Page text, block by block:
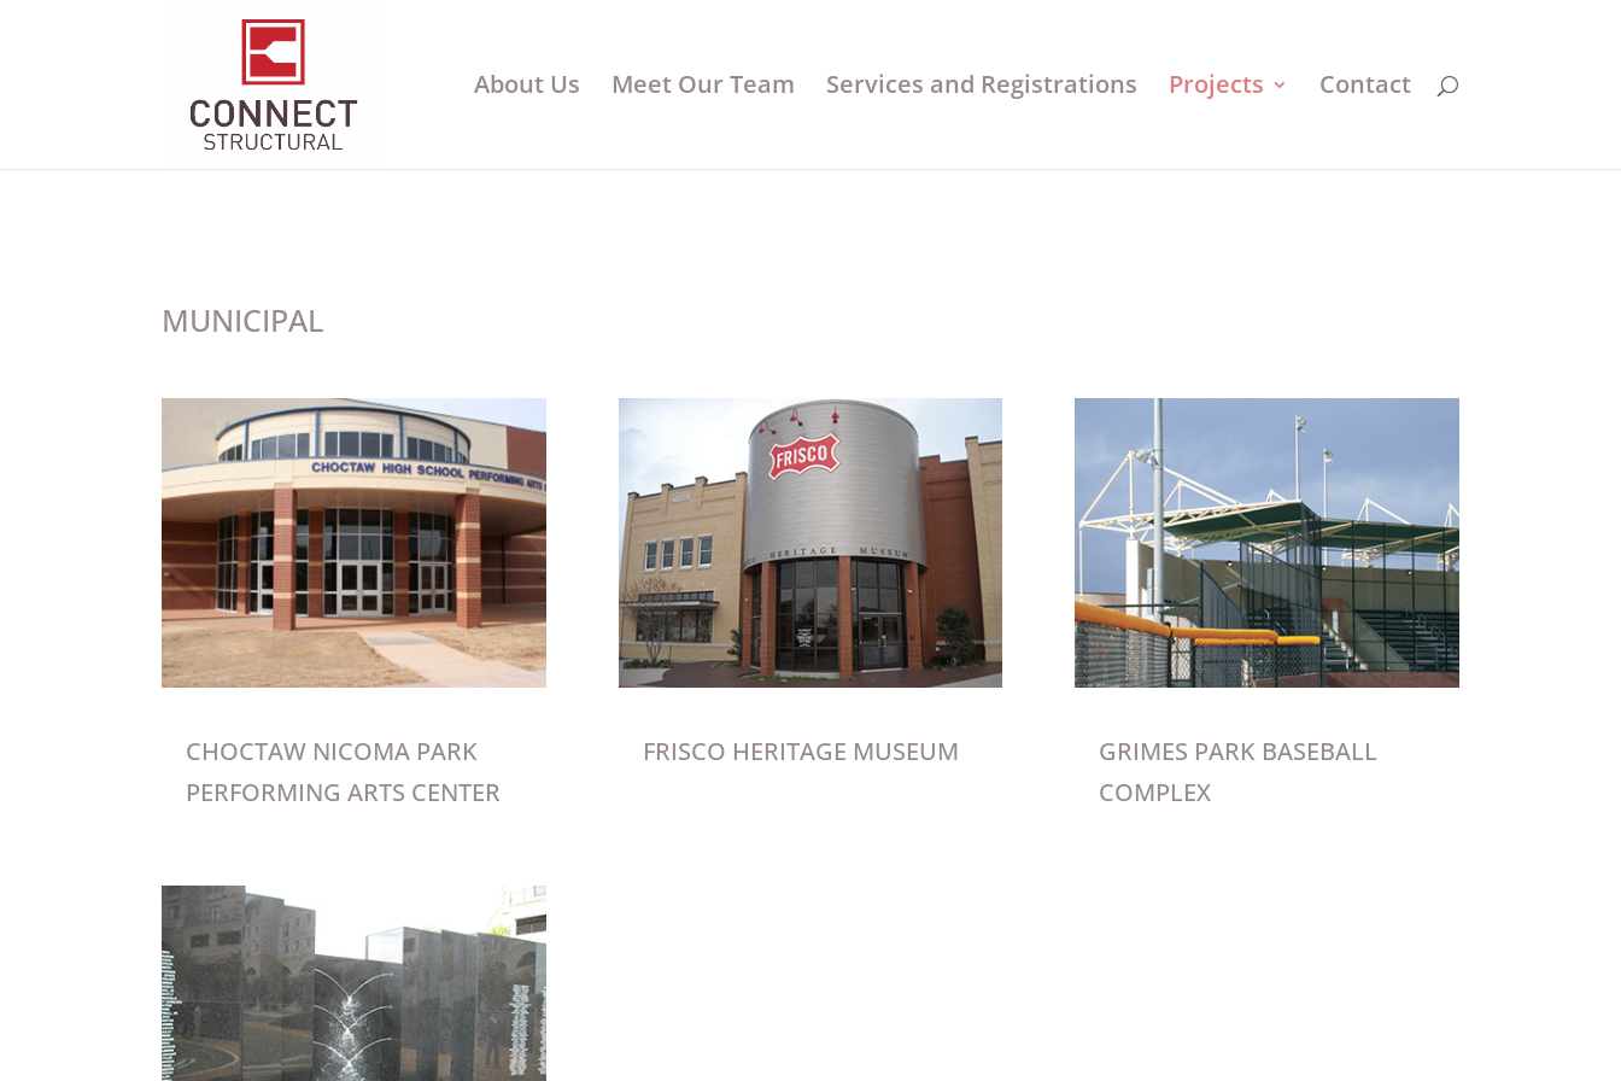
About Us Meet Our Team Services and Registrations Projects Contact
MUNICIPAL
CHOCTAW NICOMA PARK
PERFORMING ARTS CENTER
FRISCO HERITAGE MUSEUM
GRIMES PARK BASEBALL
COMPLEX